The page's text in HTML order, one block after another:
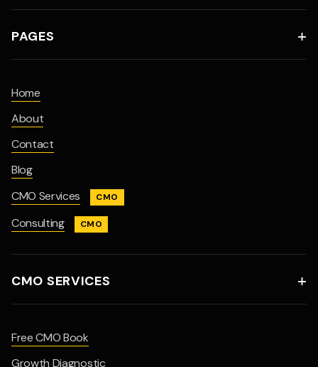
PAGES 
Home
About
Contact
Blog
CMO Services
CMO
Consulting CMO
CMO SERVICES 
Free CMO Book
Growth Diagnostic